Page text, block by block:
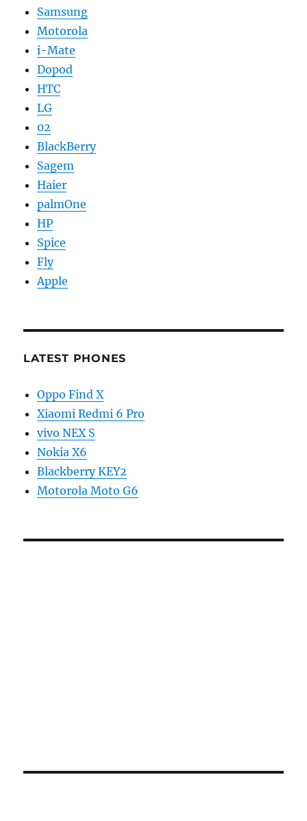
Samsung
Motorola
i-Mate
Dopod
HTC
LG
02
BlackBerry
Sagem
Haier
palmOne
HP
Spice
Fly
Apple
LATEST PHONES
Oppo Find X
Xiaomi Redmi 6 Pro
vivo NEX S
Nokia X6
Blackberry KEY2
Motorola Moto G6